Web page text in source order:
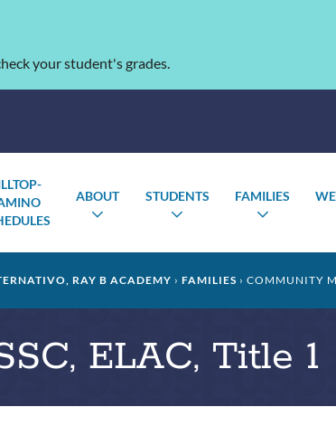
your student's grades.
ABOUT STUDENTS FAMILIES
TOGGLE
RAY B ACADEMY FAMILIES COMMUNITY
ELAC, Title 1